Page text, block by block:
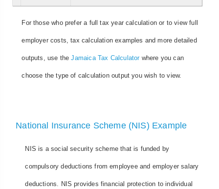
For those who prefer a full tax year calculation or to view full
employer costs, tax calculation examples and more detailed
outputs, use theJamaica Tax Calculatorwhere you can
choose the type of calculation output you wish to view.
National Insurance Scheme (NIS) Example
NIS is a social security scheme that is funded by
compulsory deductions from employee and employer salary
deductions. NIS provides financial protection to individual